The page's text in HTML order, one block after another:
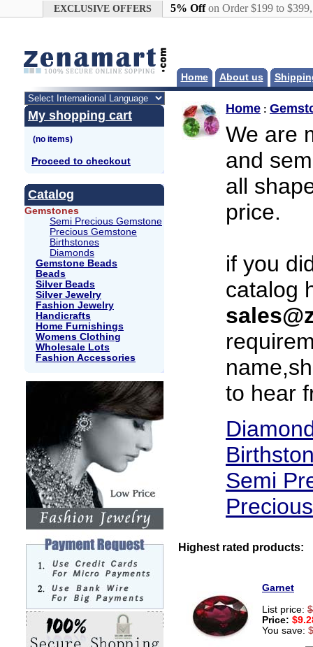
EXCLUSIVE OFFERS 5% Offon Order $199 to
Home About us
My shopping cart
Proceed to checkout
Catalog
Gemstones
Semi Precious Gemstone
Precious Gemstone
Birthstones
Diamonds
Gemstone Beads
Beads
Silver Beads
Silver Jewelry
Fashion Jewelry
Handicrafts
Home Furnishings
Womens Clothing
Wholesale Lots
Fashion Accessories
Home :
We are
and
all
price.
if you
catalog
to hear
Semi
Highest rated products:
Garnet
List price:
Price:
You save: